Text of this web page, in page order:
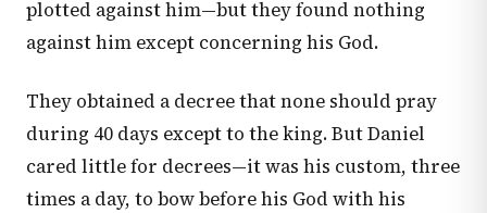
plotted against him—but they found nothing
against him except concerning his God.
They obtained a decree that none should pray
during 40 days except to the king. But Daniel
cared little for decrees—it was his custom, three
times a day, to bow before his God with his